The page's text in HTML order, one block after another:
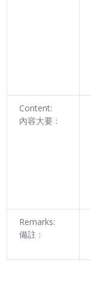
Content:
內容大要﹕
Remarks:
備註﹕